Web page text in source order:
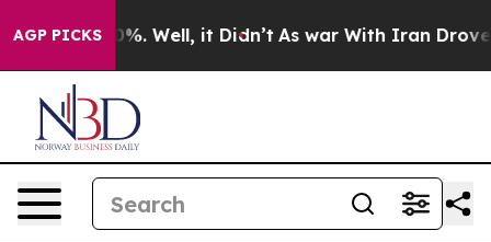
AGP PICKS
40%. Well, it Didn’t As war With Iran Drove oil